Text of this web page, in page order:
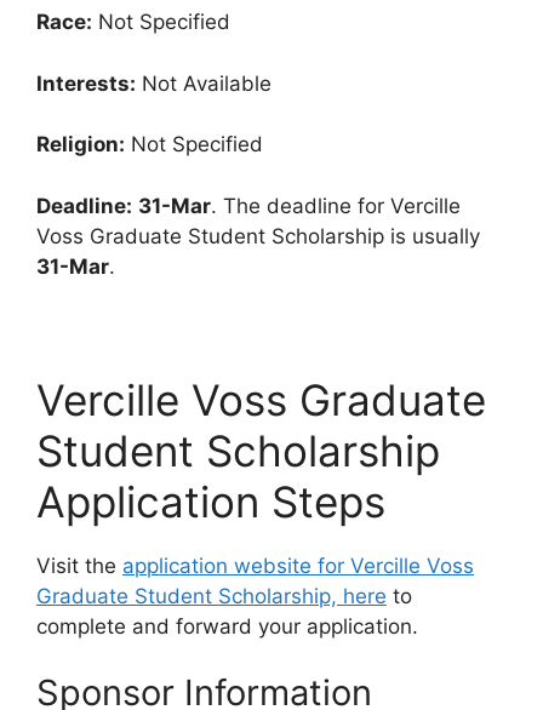
Race: Not Specified
Interests: Not Available
Religion: Not Specified
Deadline: 31-Mar. The deadline for Vercille
Voss Graduate Student Scholarship is usually
31-Mar.
Vercille Voss Graduate
Student Scholarship
Application Steps
Visit the application website for Vercille Voss
Graduate Student Scholarship, here to
complete and forward your application.
Sponsor Information